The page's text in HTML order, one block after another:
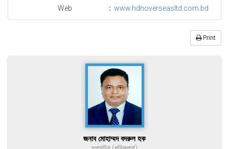
Web
: www.hdnoverseasltd.com.bd
Print
জনাব মোহাম্মদ বদরুল হক